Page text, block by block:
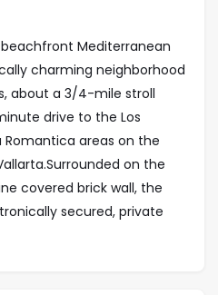
Mediterranean
charming neighborhood
about a 3/4-mile stroll
drive to the Los
Romantica areas on the
on the
covered brick wall, the
secured, private
fully-detached,